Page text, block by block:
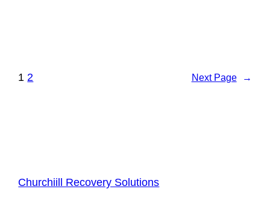
1 2 Next Page →
Churchiill Recovery Solutions